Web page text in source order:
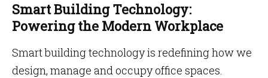
Smart Building Technology:
Powering the Modern Workplace
Smart building technology is redefining how we
design, manage and occupy office spaces.